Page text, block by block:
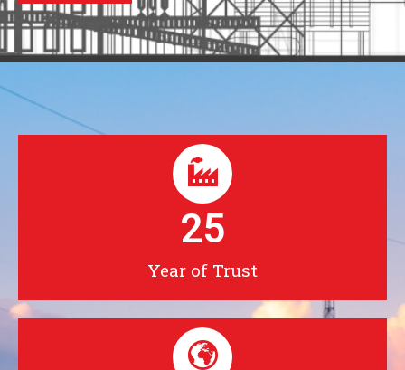
Year of Trust
25